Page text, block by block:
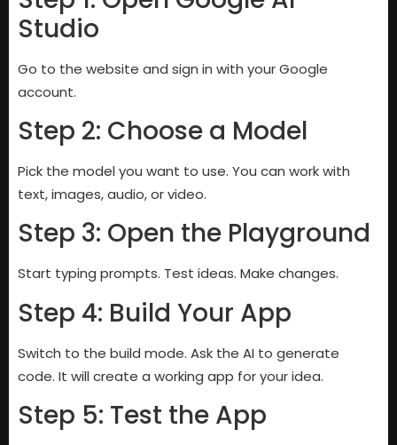
Studio
Go to the website and sign in with your Google
account.
Step 2: Choose a Model
Pick the model you want to use. You can work with
text, images, audio, or video.
Step 3: Open the Playground
Start typing prompts. Test ideas. Make changes.
Step 4: Build Your App
Switch to the build mode. Ask the AI to generate
code. It will create a working app for your idea.
Step 5: Test the App